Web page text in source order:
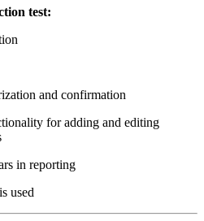
test:
and confirmation
for adding and editing
in reporting
used